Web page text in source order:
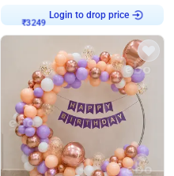
₹3249 Login to drop price